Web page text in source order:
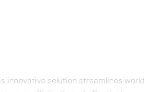
innovative solution streamlines